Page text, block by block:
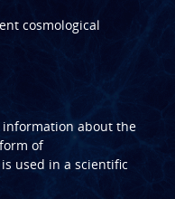
cosmological
information about the
of
used in a scientific